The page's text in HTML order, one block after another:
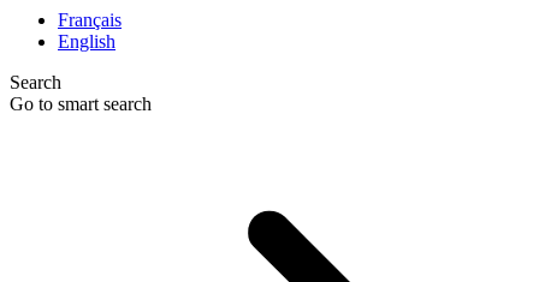
Français
English
Search
Go to smart search